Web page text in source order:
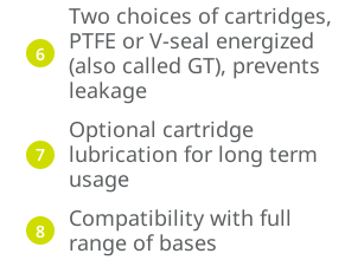
6
Two choices of cartridges,
PTFE or V-seal energized
(also called GT), prevents
leakage
7
Optional cartridge
lubrication for long term
usage
8
Compatibility with full
range of bases